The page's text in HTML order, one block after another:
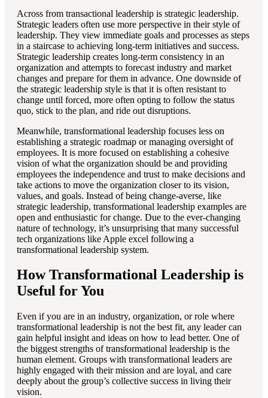
Across from transactional leadership is strategic leadership.
Strategic leaders often use more perspective in their style of
leadership. They view immediate goals and processes as steps
in a staircase to achieving long-term initiatives and success.
Strategic leadership creates long-term consistency in an
organization and attempts to forecast industry and market
changes and prepare for them in advance. One downside of
the strategic leadership style is that it is often resistant to
change until forced, more often opting to follow the status
quo, stick to the plan, and ride out disruptions.
Meanwhile, transformational leadership focuses less on
establishing a strategic roadmap or managing oversight of
employees. It is more focused on establishing a cohesive
vision of what the organization should be and providing
employees the independence and trust to make decisions and
take actions to move the organization closer to its vision,
values, and goals. Instead of being change-averse, like
strategic leadership, transformational leadership examples are
open and enthusiastic for change. Due to the ever-changing
nature of technology, it’s unsurprising that many successful
tech organizations like Apple excel following a
transformational leadership system.
How Transformational Leadership is
Useful for You
Even if you are in an industry, organization, or role where
transformational leadership is not the best fit, any leader can
gain helpful insight and ideas on how to lead better. One of
the biggest strengths of transformational leadership is the
human element. Groups with transformational leaders are
highly engaged with their mission and are loyal, and care
deeply about the group’s collective success in living their
vision.